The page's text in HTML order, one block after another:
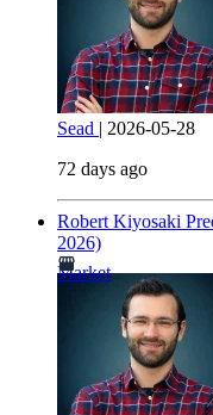
Sead | 2026-05-28
72 days ago
Robert Kiyosaki
2026)
Market